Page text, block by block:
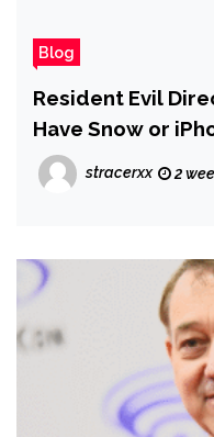
Blog
Resident Evil
Have Snow or
Liberties' to
stracerxx 2